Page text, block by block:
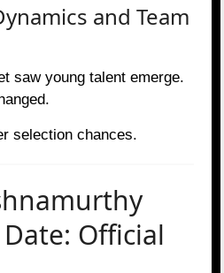
and Team
saw young talent emerge.
selection chances.
Official